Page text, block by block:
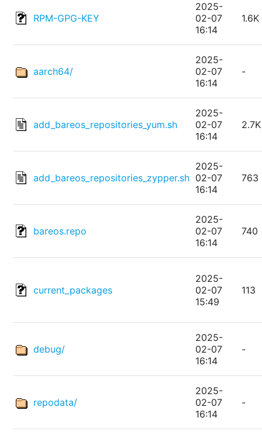
RPM-GPG-KEY
2025-
02-07
16:14
1.6K
aarch64/
2025-
02-07
16:14
-
add_bareos_repositories_yum.sh
2025-
02-07
16:14
2.7K
add_bareos_repositories_zypper.sh
2025-
02-07
16:14
763
bareos.repo
2025-
02-07
16:14
740
current_packages
2025-
02-07
15:49
113
debug/
2025-
02-07
16:14
-
repodata/
2025-
02-07
16:14
-